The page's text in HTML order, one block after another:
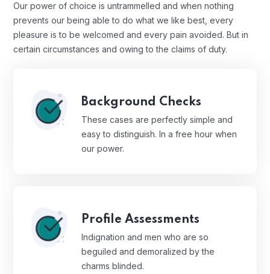
Our power of choice is untrammelled and when nothing
prevents our being able to do what we like best, every
pleasure is to be welcomed and every pain avoided. But in
certain circumstances and owing to the claims of duty.
Background Checks
These cases are perfectly simple and
easy to distinguish. In a free hour when
our power.
Profile Assessments
Indignation and men who are so
beguiled and demoralized by the
charms blinded.